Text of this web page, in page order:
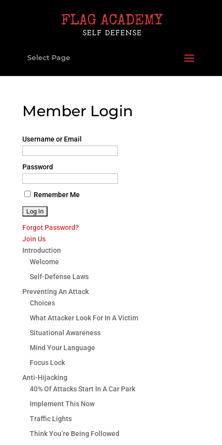
Select Page
Member Login
Username or Email
Password
Remember Me
Forgot Password?
Join Us
Introduction
Welcome
Self-Defense Laws
Preventing An Attack
Choices
What Attacker Look For In A Victim
Situational Awareness
Mind Your Language
Focus Lock
Anti-Hijacking
40% Of Attacks Start In A Car Park
Implement This Now
Traffic Lights
Think You’re Being Followed